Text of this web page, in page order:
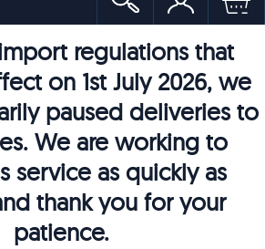
regulations that
on 1st July 2026, we
paused deliveries to
We are working to
service as quickly as
thank you for your
patience.